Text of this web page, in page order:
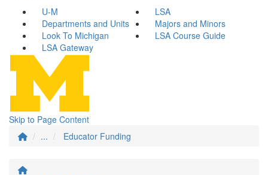
U-M
LSA
Departments and Units
Majors and Minors
Look To Michigan
LSA Course Guide
LSA Gateway
Skip to Page Content
...
Educator Funding